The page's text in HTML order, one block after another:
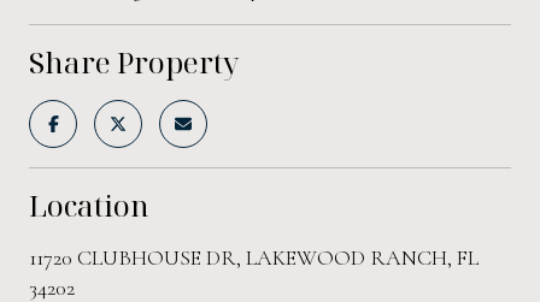
Share Property
Location
11720 CLUBHOUSE DR, LAKEWOOD RANCH, FL
34202